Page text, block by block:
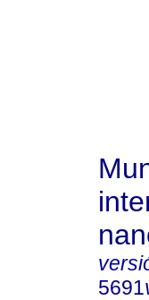
5691